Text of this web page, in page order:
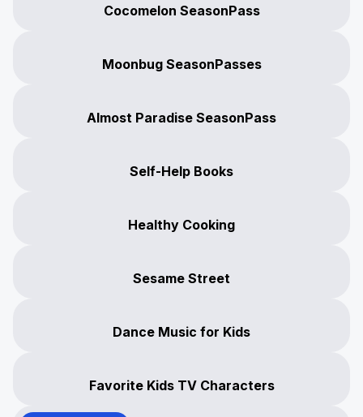
Cocomelon SeasonPass
Moonbug SeasonPasses
Almost Paradise SeasonPass
Self-Help Books
Healthy Cooking
Sesame Street
Dance Music for Kids
Favorite Kids TV Characters